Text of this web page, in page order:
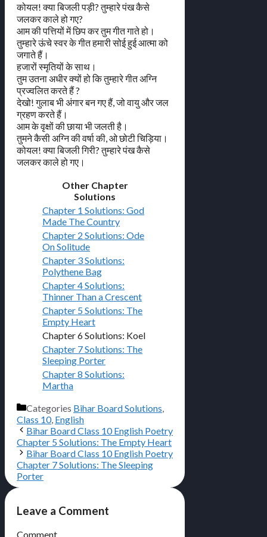
कोयल! क्या बिजली पड़ी? तुम्हारे पंख कैसे
जलकर काले हो गए?
आम की पत्तियों में छिप कर तुम गीत गाते हो।
तुम्हारे ऊंचे स्वर के गीत हमारी सोई हुई आत्मा को
जगाते हैं।
हजारों स्मृतियों के साथ।
तुम उतना अधीर क्यों हो कि तुम्हारे गीत अग्नि
प्रज्वलित करते हैं ?
देखो! गुलाब भी अंगार बन गए हैं, जो वायु और जल
ग्रहण करते हैं।
आम के वृक्षों की छाया भी जलती है।
तुमने कैसी अग्नि की वर्षा की, ओ छोटी चिड़िया।
कोयल! क्या बिजली गिरी? तुम्हारे पंख कैसे
जलकर काले हो गए।
Other Chapter
Solutions
Chapter 1 Solutions: God
Made The Country
Chapter 2 Solutions: Ode
On Solitude
Chapter 3 Solutions:
Polythene Bag
Chapter 4 Solutions:
Thinner Than a Crescent
Chapter 5 Solutions: The
Empty Heart
Chapter 6 Solutions: Koel
Chapter 7 Solutions: The
Sleeping Porter
Chapter 8 Solutions:
Martha
Categories Bihar Board Solutions
Class 10, English
Bihar Board Class 10 English Poetry
Chapter 5 Solutions: The Empty Heart
Bihar Board Class 10 English Poetry
Chapter 7 Solutions: The Sleeping
Porter
Leave a Comment
Comment